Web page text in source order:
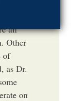
all
Other
of
as Dr.
on